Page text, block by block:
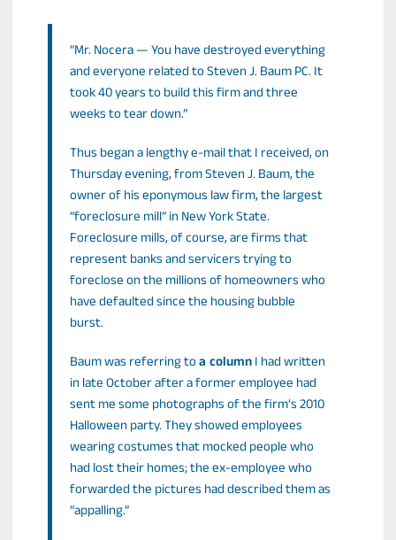
“Mr. Nocera — You have destroyed everything
and everyone related to Steven J. Baum PC. It
took 40 years to build this firm and three
weeks to tear down.”
Thus began a lengthy e-mail that I received, on
Thursday evening, from Steven J. Baum, the
owner of his eponymous law firm, the largest
“foreclosure mill” in New York State.
Foreclosure mills, of course, are firms that
represent banks and servicers trying to
foreclose on the millions of homeowners who
have defaulted since the housing bubble
burst.
Baum was referring toa columnI had written
in late October after a former employee had
sent me some photographs of the firm’s 2010
Halloween party. They showed employees
wearing costumes that mocked people who
had lost their homes; the ex-employee who
forwarded the pictures had described them as
“appalling.”